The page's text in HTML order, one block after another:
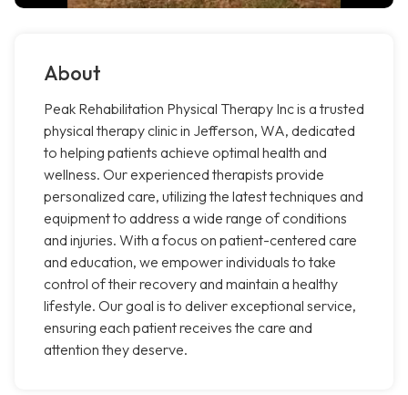
About
Peak Rehabilitation Physical Therapy Inc is a trusted
physical therapy clinic in Jefferson, WA, dedicated
to helping patients achieve optimal health and
wellness. Our experienced therapists provide
personalized care, utilizing the latest techniques and
equipment to address a wide range of conditions
and injuries. With a focus on patient-centered care
and education, we empower individuals to take
control of their recovery and maintain a healthy
lifestyle. Our goal is to deliver exceptional service,
ensuring each patient receives the care and
attention they deserve.